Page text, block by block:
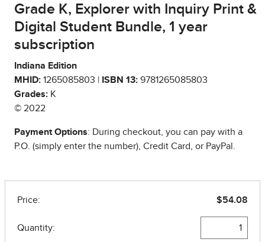
Grade K, Explorer with Inquiry Print &
Digital Student Bundle, 1 year
subscription
Indiana Edition
MHID: 1265085803 | ISBN 13: 9781265085803
Grades: K
© 2022
Payment Options: During checkout, you can pay with a
P.O. (simply enter the number), Credit Card, or PayPal.